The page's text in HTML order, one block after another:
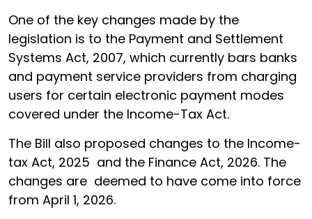
One of the key changes made by the
legislation is to the Payment and Settlement
Systems Act, 2007, which currently bars banks
and payment service providers from charging
users for certain electronic payment modes
covered under the Income-Tax Act.
The Bill also proposed changes to the Income-
tax Act, 2025 and the Finance Act, 2026. The
changes are deemed to have come into force
from April 1, 2026.